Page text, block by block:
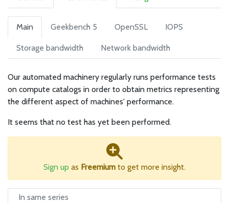
Main Geekbench 5 OpenSSL IOPS
Storage bandwidth Network bandwidth
Our automated machinery regularly runs performance tests
on compute catalogs in order to obtain metrics representing
the different aspect of machines' performance.
It seems that no test has yet been performed.
Sign up as Freemium to get more insight.
In same series